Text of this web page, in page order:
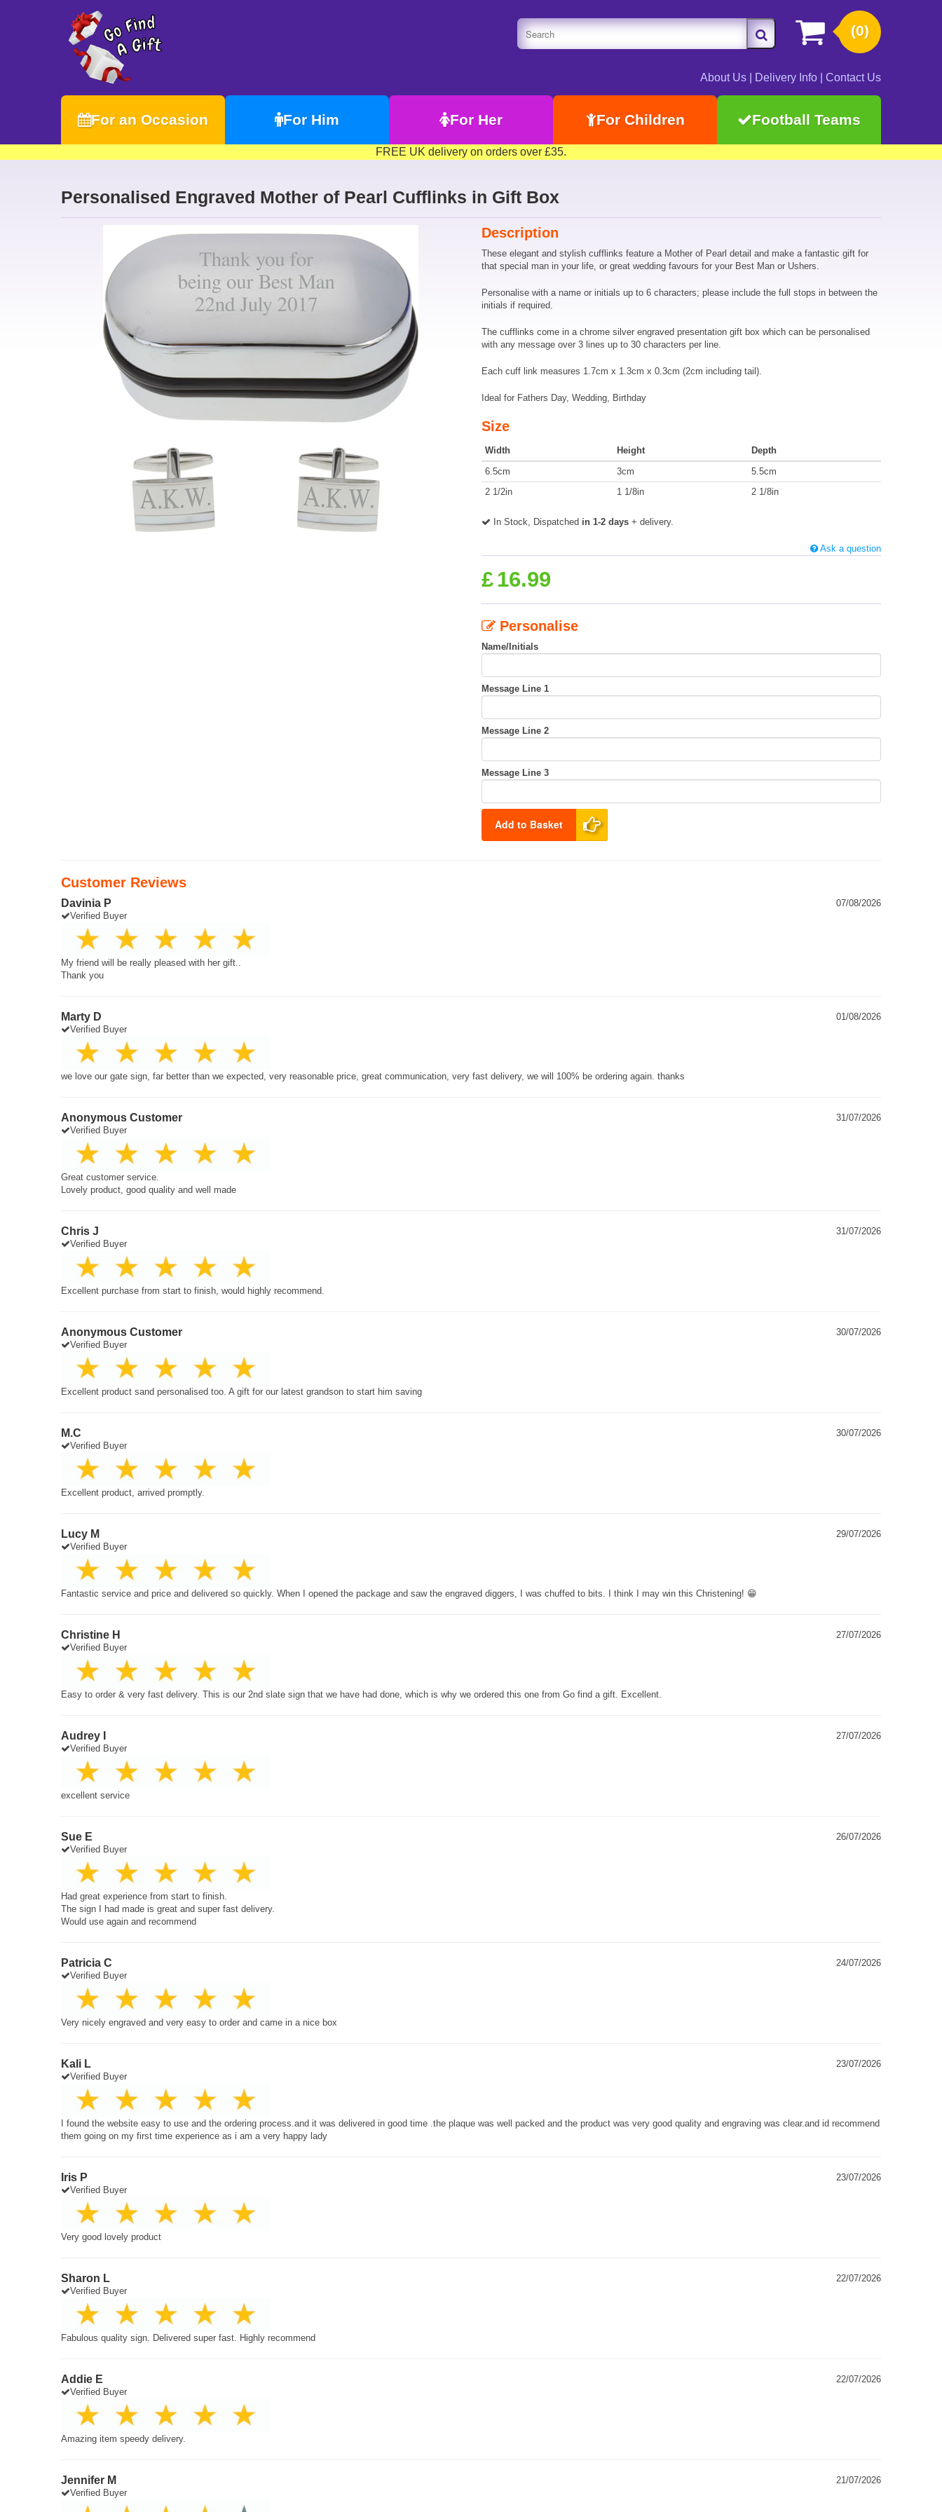
(0)
About Us Delivery Info Contact Us
For an Occasion For Him For Her For Children Football Teams
FREE UK delivery on orders over £35.
Personalised Engraved Mother of Pearl Cufflinks in Gift Box
Description
These elegant and stylish cufflinks feature a Mother of Pearl detail and make a fantastic gift for
that special man in your life, or great wedding favours for your Best Man or Ushers.
Personalise with a name or initials up to 6 characters; please include the full stops in between the
initials if required.
The cufflinks come in a chrome silver engraved presentation gift box which can be personalised
with any message over 3 lines up to 30 characters per line.
Each cuff link measures 1.7cm x 1.3cm x 0.3cm (2cm including tail).
Ideal for Fathers Day, Wedding, Birthday
Size
Width Height
Depth
6.5cm
3cm
5.5cm
2 1/2in
1 1/8in 2 1/8in
In Stock, Dispatched in 1-2 days + delivery.
Ask a question
£ 16.99
Personalise
Name/Initials
Message Line 1
Message Line 2
Message Line 3
Add to Basket
Customer Reviews
Davinia P
07/08/2026
Verified Buyer
My friend will be really pleased with her gift..
Thank you
Marty D
01/08/2026
Verified Buyer
we love our gate sign, far better than we expected, very reasonable price, great communication, very fast delivery, we will 100% be ordering again. thanks
Anonymous Customer
31/07/2026
Verified Buyer
Great customer service.
Lovely product, good quality and well made
Chris J
31/07/2026
Verified Buyer
Excellent purchase from start to finish, would highly recommend.
Anonymous Customer
30/07/2026
Verified Buyer
Excellent product sand personalised too. A gift for our latest grandson to start him saving
M.C
30/07/2026
Verified Buyer
Excellent product, arrived promptly.
Lucy M
29/07/2026
Verified Buyer
Fantastic service and price and delivered so quickly. When I opened the package and saw the engraved diggers, I was chuffed to bits. I think I may win this Christening! 😁
Christine H
27/07/2026
Verified Buyer
Easy to order & very fast delivery. This is our 2nd slate sign that we have had done, which is why we ordered this one from Go find a gift. Excellent.
Audrey I
27/07/2026
Verified Buyer
excellent service
Sue E
26/07/2026
Verified Buyer
Had great experience from start to finish.
The sign I had made is great and super fast delivery.
Would use again and recommend
Patricia C
24/07/2026
Verified Buyer
Very nicely engraved and very easy to order and came in a nice box
Kali L
23/07/2026
Verified Buyer
I found the website easy to use and the ordering process.and it was delivered in good time .the plaque was well packed and the product was very good quality and engraving was clear.and id recommend
them going on my first time experience as i am a very happy lady
Iris P
23/07/2026
Verified Buyer
Very good lovely product
Sharon L
22/07/2026
Verified Buyer
Fabulous quality sign. Delivered super fast. Highly recommend
Addie E
22/07/2026
Verified Buyer
Amazing item speedy delivery.
Jennifer M
21/07/2026
Verified Buyer